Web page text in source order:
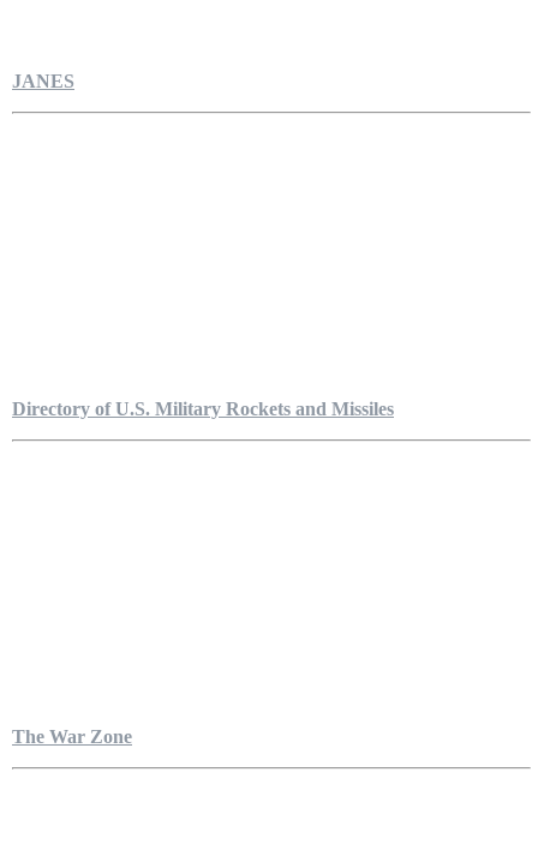
JANES
Directory of U.S. Military Rockets and Missiles
The War Zone